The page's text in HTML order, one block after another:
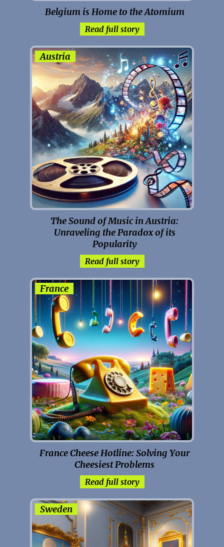
Belgium is Home to the Atomium
Read full story
Austria
The Sound of Music in Austria:
Unraveling the Paradox of its
Popularity
Read full story
France
France Cheese Hotline: Solving Your
Cheesiest Problems
Read full story
Sweden